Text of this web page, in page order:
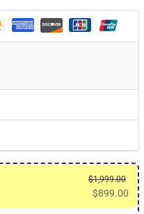
$1,999.00
$899.00